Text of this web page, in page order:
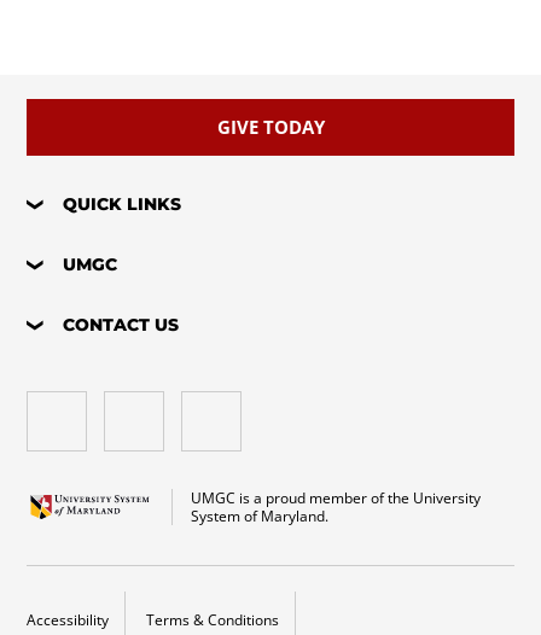
GIVE TODAY
QUICK LINKS
UMGC
CONTACT US
UMGC is a proud member of the University
System of Maryland.
Accessibility Terms & Conditions